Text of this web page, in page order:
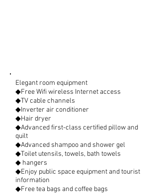
Elegant room equipment
◆Free Wifi wireless Internet access
◆TV cable channels
◆Inverter air conditioner
◆Hair dryer
◆Advanced first-class certified pillow and
quilt
◆Advanced shampoo and shower gel
◆Toilet utensils, towels, bath towels
◆ hangers
◆Enjoy public space equipment and tourist
information
◆Free tea bags and coffee bags